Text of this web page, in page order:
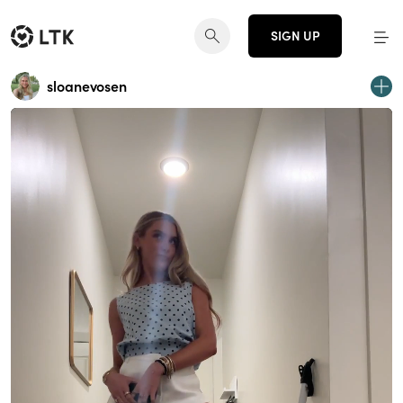
SIGN UP
sloanevosen